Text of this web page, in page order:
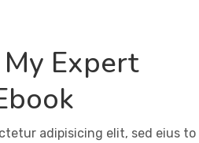
Expert
adipisicing elit, sed eius